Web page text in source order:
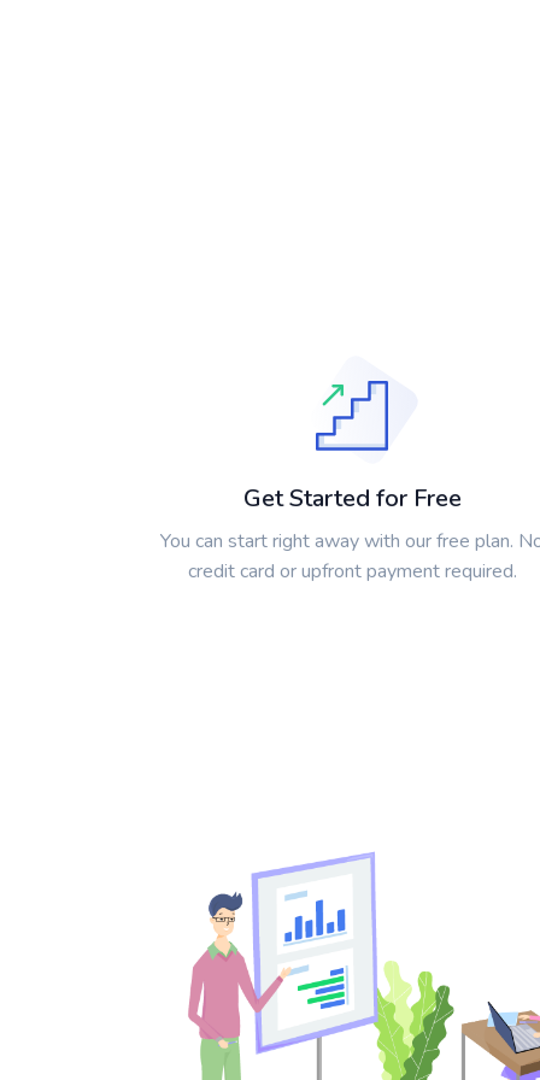
Get Started for Free
You can start right away with our free plan.
credit card or upfront payment required.